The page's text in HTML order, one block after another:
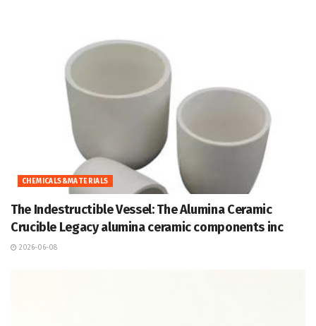
CHEMICALS&MATERIALS
The Indestructible Vessel: The Alumina Ceramic
Crucible Legacy alumina ceramic components inc
2026-06-08